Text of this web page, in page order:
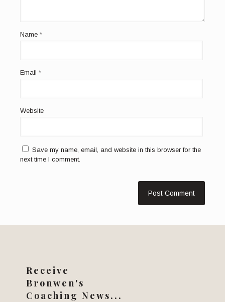
Name *
Email *
Website
Save my name, email, and website in this browser for the
next time I comment.
Receive
Bronwen's
Coaching News...